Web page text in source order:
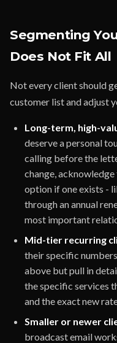
Segmenting
Does Not Fit All
Not every client should
customer list and adjust
Long-term, high-
deserve a personal
calling before the
change,
option if one exists -
through an annual
most important
Mid-tier recurring
their specific
above but pull in
the specific services
and the exact new
Smaller or newer
broadcast email